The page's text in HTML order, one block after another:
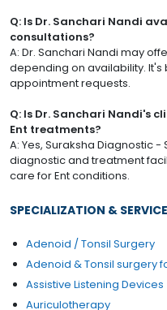
Q: Is Dr. Sanchari Nandi
consultations?
A: Dr. Sanchari Nandi may
depending on availability.
appointment requests.
Q: Is Dr. Sanchari Nandi's
Ent treatments?
A: Yes, Suraksha Diagnostic
diagnostic and treatment
care for Ent conditions.
SPECIALIZATION &
Adenoid / Tonsil Surgery
Adenoid & Tonsil surgery
Assistive Listening Devices
Auriculotherapy